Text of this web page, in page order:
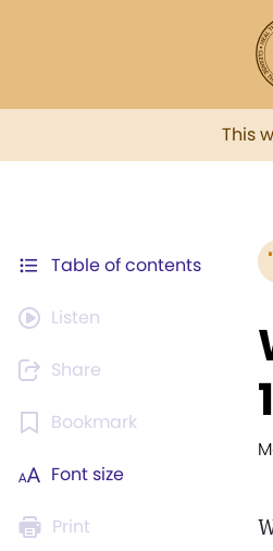
This
Table of contents
Listen
Share
Bookmark
Font size
Print